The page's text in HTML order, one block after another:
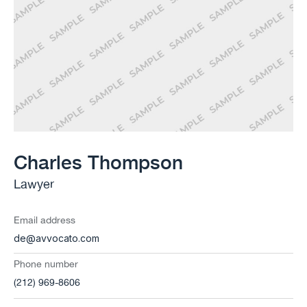
Charles Thompson
Lawyer
Email address
de@avvocato.com
Phone number
(212) 969-8606